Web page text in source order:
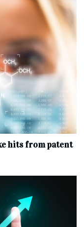
hits from patent